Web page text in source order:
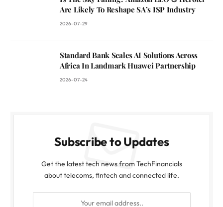
Are Likely To Reshape SA’s ISP Industry
2026-07-29
Standard Bank Scales AI Solutions Across
Africa In Landmark Huawei Partnership
2026-07-24
Subscribe to Updates
Get the latest tech news from TechFinancials
about telecoms, fintech and connected life.